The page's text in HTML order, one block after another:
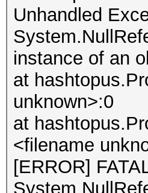
Unhandled
instance of an
at
unknown>:0
at
<filename
[ERROR]